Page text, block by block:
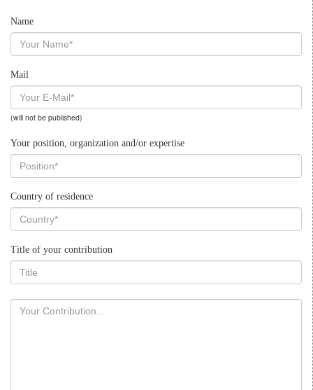
Name
Mail
(will not be published)
Your position, organization and/or expertise
Country of residence
Title of your contribution